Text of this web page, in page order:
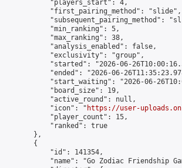
            "players_start": 4,
            "first_pairing_method": "slide",
"subsequent_pairing_method":
            "min_ranking": 5,
            "max_ranking": 38,
            "analysis_enabled": false,
            "exclusivity": "group",
"started": "2026-06-
"ended": "2026-06-
"start_waiting": "2026-06-
            "board_size": 19,
            "active_round": null,
            "icon": "
https://user-
            "player_count": 15,
            "ranked": true
        },
        {
            "id": 141354,
"name": "Go Zodiac Friendship